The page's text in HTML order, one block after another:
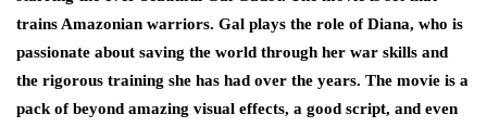
trains Amazonian warriors. Gal plays the role of Diana, who is
passionate about saving the world through her war skills and
the rigorous training she has had over the years. The movie is a
pack of beyond amazing visual effects, a good script, and even